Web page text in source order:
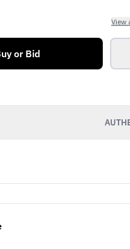
View
or Bid